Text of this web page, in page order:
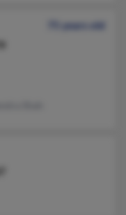
75 years old